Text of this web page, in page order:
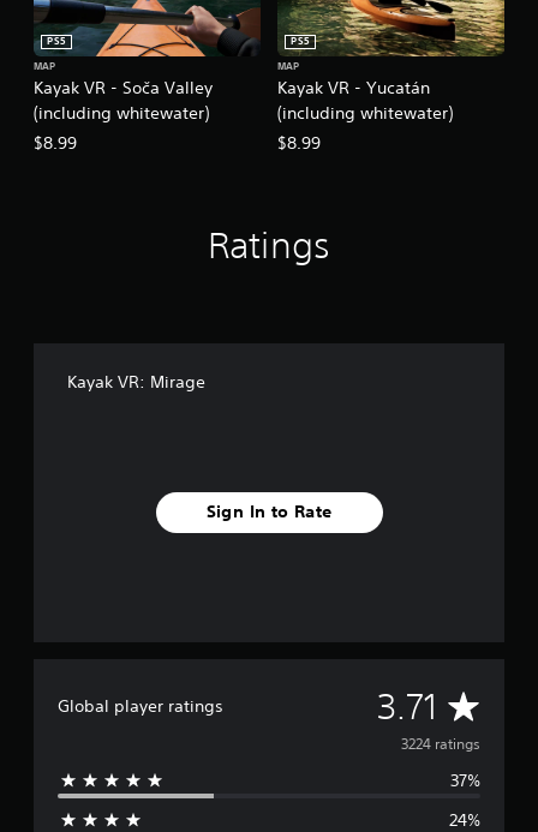
Kayak VR - Soča Valley
(including whitewater)
PS5
MAP
$8.99
Kayak VR - Yucatán
(including whitewater)
PS5
MAP
$8.99
Ratings
Kayak VR: Mirage
Sign In to Rate
Global player ratings 3.71 A
v
e
3224 ratings
37%
24%